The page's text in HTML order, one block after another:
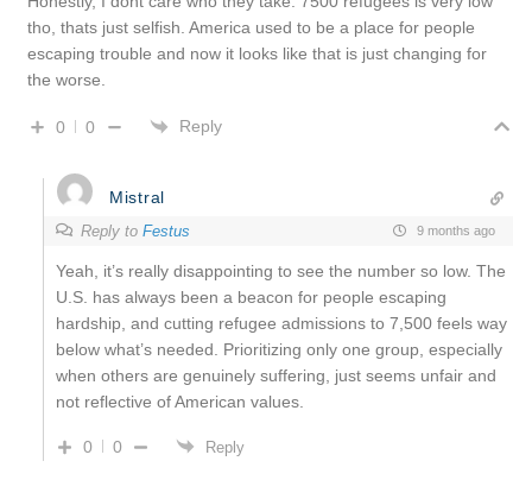
tho, thats just selfish. America used to be a place for people
escaping trouble and now it looks like that is just changing for
the worse.
0 0 Reply
Mistral
Reply to Festus 9 months ago
Yeah, it’s really disappointing to see the number so low. The
U.S. has always been a beacon for people escaping
hardship, and cutting refugee admissions to 7,500 feels way
below what’s needed. Prioritizing only one group, especially
when others are genuinely suffering, just seems unfair and
not reflective of American values.
0 0 Reply